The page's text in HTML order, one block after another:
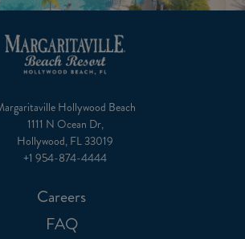
Hollywood Beach
1111 N Ocean Dr,
Hollywood, FL 33019
+1 954-874-4444
Careers
FAQ